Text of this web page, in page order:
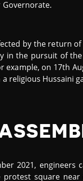
Governorate.
by the return
in the pursuit of
example, on 17th
a religious Hussaini
2021, engineers
square